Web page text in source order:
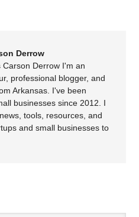
Derrow
Carson Derrow I'm an
professional blogger, and
Arkansas. I've been
businesses since 2012. I
tools, resources, and
and small businesses to